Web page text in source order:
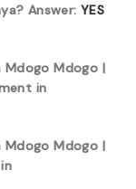
Answer:YES
Mdogo Mdogo |
in
Mdogo Mdogo |